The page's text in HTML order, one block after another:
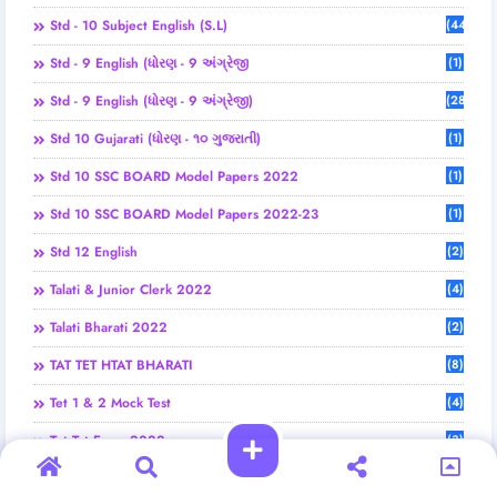
Std - 10 Subject English (S.L) (44)
Std - 9 English (ધોરણ - 9 અંગ્રેજી (1)
Std - 9 English (ધોરણ - 9 અંગ્રેજી) (28)
Std 10 Gujarati (ધોરણ - ૧૦ ગુજરાતી) (1)
Std 10 SSC BOARD Model Papers 2022 (1)
Std 10 SSC BOARD Model Papers 2022-23 (1)
Std 12 English (2)
Talati & Junior Clerk 2022 (4)
Talati Bharati 2022 (2)
TAT TET HTAT BHARATI (8)
Tet 1 & 2 Mock Test (4)
Tet Tat Exam 2022 (3)
Tet Tat Exam 2025 (6)